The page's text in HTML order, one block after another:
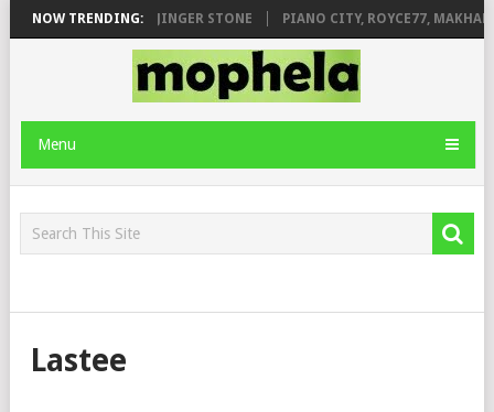
NOW TRENDING:
FT. DE ROSE & JINGER STONE PIANO CITY, ROYCE77,
Menu
Lastee